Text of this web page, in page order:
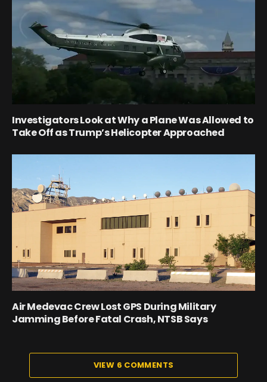
Investigators Look at Why a Plane Was Allowed to
Take Off as Trump’s Helicopter Approached
Air Medevac Crew Lost GPS During Military
Jamming Before Fatal Crash, NTSB Says
VIEW 6 COMMENTS